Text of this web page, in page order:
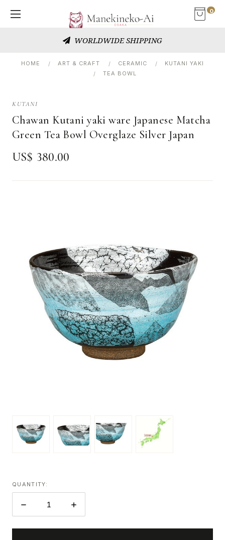
0
WORLDWIDE SHIPPING
HOME ART & CRAFT CERAMIC
KUTANI YAKI
TEA BOWL
KUTANI
Chawan Kutani yaki ware Japanese Matcha
Green Tea Bowl Overglaze Silver Japan
US$ 380.00
QUANTITY:
DECREASE
INCREASE